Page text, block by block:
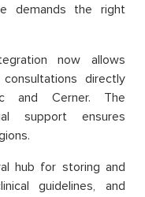
demands the right
now allows
directly
and Cerner. The
support ensures
hub for storing and
guidelines, and